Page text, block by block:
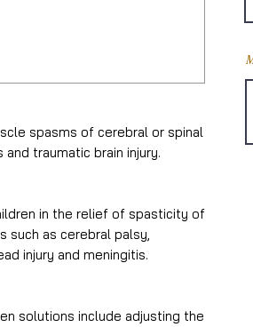
spasms of cerebral or spinal
traumatic brain injury.
in the relief of spasticity of
such as cerebral palsy,
injury and meningitis.
solutions include adjusting the